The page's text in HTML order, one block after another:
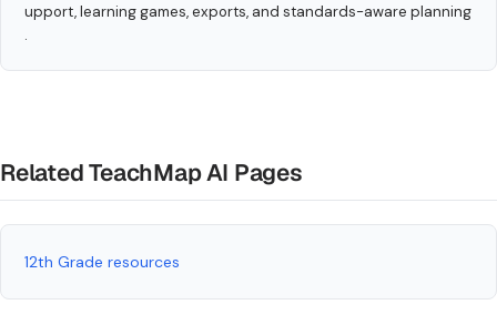
upport, learning games, exports, and standards-aware planning
.
Related TeachMap AI Pages
12th Grade resources